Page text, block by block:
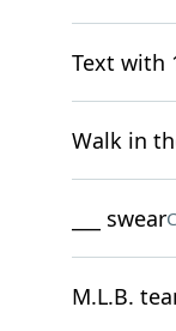
Text with
Walk in
___ swear
M.L.B.